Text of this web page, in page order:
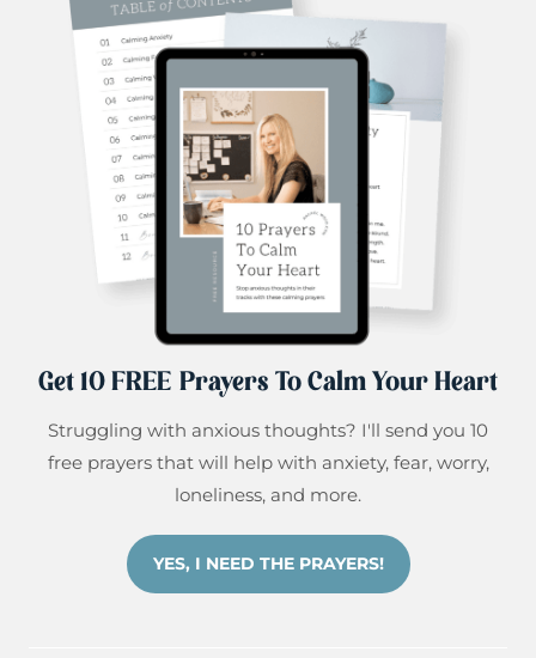
Get 10 FREE Prayers To Calm Your Heart
Struggling with anxious thoughts? I'll send you 10
free prayers that will help with anxiety, fear, worry,
loneliness, and more.
YES, I NEED THE PRAYERS!